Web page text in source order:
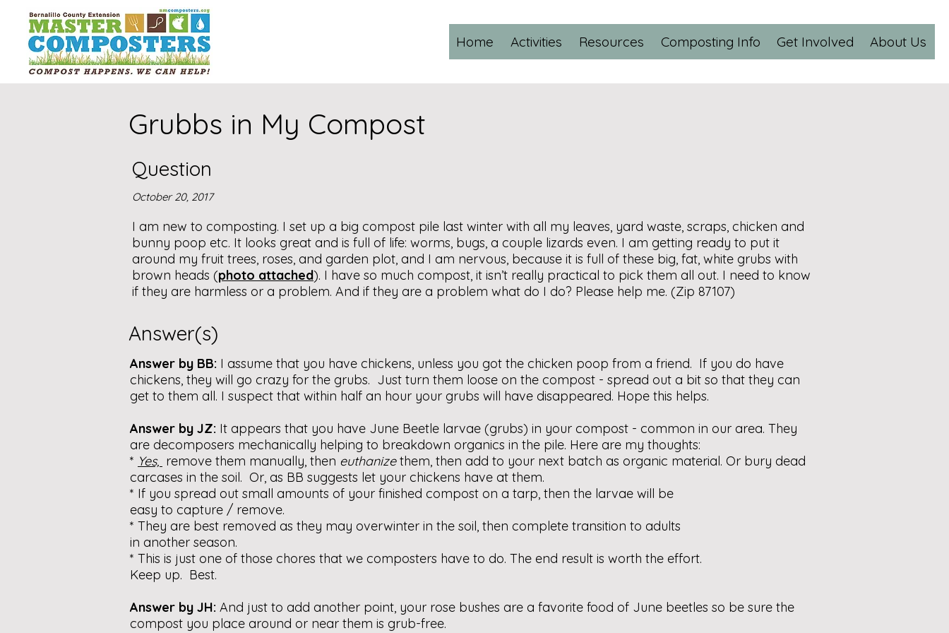
Home Activities Resources Composting Info Get Involved About Us
Grubbs in My Compost
Question
October 20, 2017
I am new to composting. I set up a big compost pile last winter with all my leaves, yard waste, scraps, chicken and
bunny poop etc. It looks great and is full of life: worms, bugs, a couple lizards even. I am getting ready to put it
around my fruit trees, roses, and garden plot, and I am nervous, because it is full of these big, fat, white grubs with
brown heads (photo attached). I have so much compost, it isn’t really practical to pick them all out. I need to know
if they are harmless or a problem. And if they are a problem what do I do? Please help me. (Zip 87107)
Answer(s)
Answer by BB: I assume that you have chickens, unless you got the chicken poop from a friend. If you do have
chickens, they will go crazy for the grubs. Just turn them loose on the compost - spread out a bit so that they can
get to them all. I suspect that within half an hour your grubs will have disappeared. Hope this helps.
Answer by JZ: It appears that you have June Beetle larvae (grubs) in your compost - common in our area. They
are decomposers mechanically helping to breakdown organics in the pile. Here are my thoughts:
* Yes, remove them manually, then euthanizethem, then add to your next batch as organic material. Or bury dead
carcases in the soil. Or, as BB suggests let your chickens have at them.
* If you spread out small amounts of your finished compost on a tarp, then the larvae will be
easy to capture / remove.
* They are best removed as they may overwinter in the soil, then complete transition to adults
in another season.
* This is just one of those chores that we composters have to do. The end result is worth the effort.
Keep up. Best.
Answer by JH: And just to add another point, your rose bushes are a favorite food of June beetles so be sure the
compost you place around or near them is grub-free.